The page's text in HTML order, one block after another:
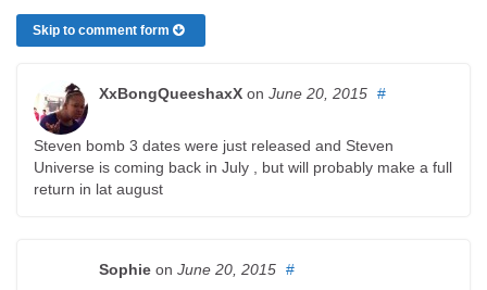
Skip to comment form
XxBongQueeshaxX on June 20, 2015 #
Steven bomb 3 dates were just released and Steven
Universe is coming back in July , but will probably make a full
return in lat august
Sophie on June 20, 2015 #